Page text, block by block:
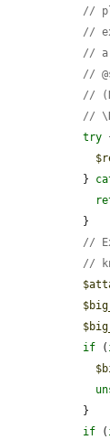
//
//
// a
//
//
//
try
  }
//
//
if (
if (